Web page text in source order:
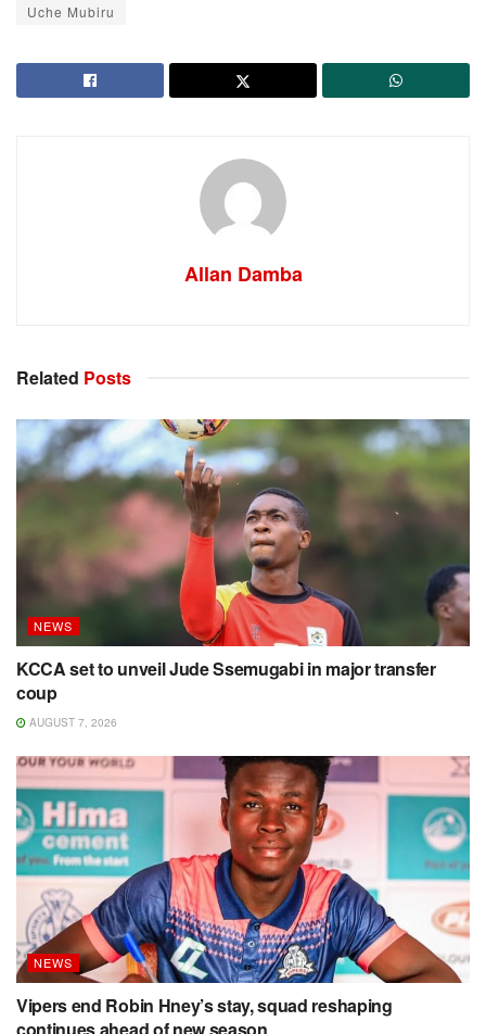
Uche Mubiru
Allan Damba
Related Posts
NEWS
KCCA set to unveil Jude Ssemugabi in major transfer
coup
AUGUST 7, 2026
NEWS
Vipers end Robin Hney’s stay, squad reshaping